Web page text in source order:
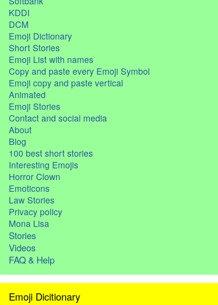
KDDI
DCM
Emoji Dictionary
Short Stories
Emoji List with names
Copy and paste every Emoji Symbol
Emoji copy and paste vertical
Animated
Emoji Stories
Contact and social media
About
Blog
100 best short stories
Interesting Emojis
Horror Clown
Emoticons
Law Stories
Privacy policy
Mona Lisa
Stories
Videos
FAQ & Help
Emoji Dicitionary